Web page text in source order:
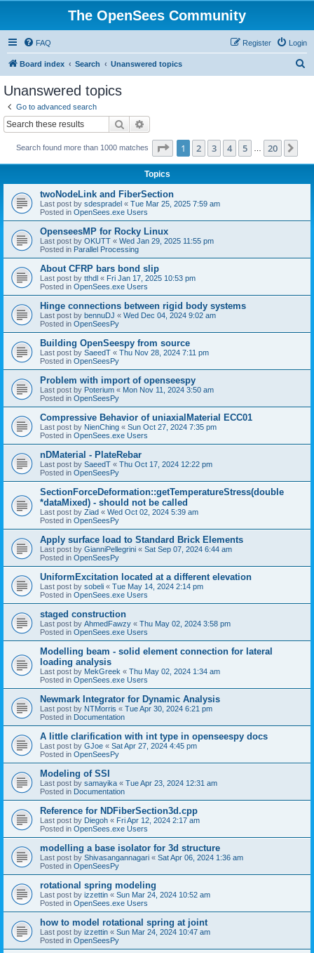
The OpenSees Community
FAQ Login
Register
Board index Search Unanswered topics
Unanswered topics
Go to advanced search
Search
Search found more than 1000 matches Page 1of 20
1 2 3 4 5 20
Topics
twoNodeLink and FiberSection
Last post by sdespradel « Tue Mar 25, 2025 7:59 am
Posted in OpenSees.exe Users
OpenseesMP for Rocky Linux
Last post by OKUTT « Wed Jan 29, 2025 11:55 pm
Posted in Parallel Processing
About CFRP bars bond slip
Last post by tthdl « Fri Jan 17, 2025 10:53 pm
Posted in OpenSees.exe Users
Hinge connections between rigid body systems
Last post by bennuDJ « Wed Dec 04, 2024 9:02 am
Posted in OpenSeesPy
Building OpenSeespy from source
Last post by SaeedT « Thu Nov 28, 2024 7:11 pm
Posted in OpenSeesPy
Problem with import of openseespy
Last post by Poterium « Mon Nov 11, 2024 3:50 am
Posted in OpenSeesPy
Compressive Behavior of uniaxialMaterial ECC01
Last post by NienChing « Sun Oct 27, 2024 7:35 pm
Posted in OpenSees.exe Users
nDMaterial - PlateRebar
Last post by SaeedT « Thu Oct 17, 2024 12:22 pm
Posted in OpenSeesPy
SectionForceDeformation::getTemperatureStress(double
*dataMixed) - should not be called
Last post by Ziad « Wed Oct 02, 2024 5:39 am
Posted in OpenSeesPy
Apply surface load to Standard Brick Elements
Last post by GianniPellegrini « Sat Sep 07, 2024 6:44 am
Posted in OpenSeesPy
UniformExcitation located at a different elevation
Last post by sobeli « Tue May 14, 2024 2:14 pm
Posted in OpenSees.exe Users
staged construction
Last post by AhmedFawzy « Thu May 02, 2024 3:58 pm
Posted in OpenSees.exe Users
Modelling beam - solid element connection for lateral
loading analysis
Last post by MekGreek « Thu May 02, 2024 1:34 am
Posted in OpenSees.exe Users
Newmark Integrator for Dynamic Analysis
Last post by NTMorris « Tue Apr 30, 2024 6:21 pm
Posted in Documentation
A little clarification with int type in openseespy docs
Last post by GJoe « Sat Apr 27, 2024 4:45 pm
Posted in OpenSeesPy
Modeling of SSI
Last post by samayika « Tue Apr 23, 2024 12:31 am
Posted in Documentation
Reference for NDFiberSection3d.cpp
Last post by Diegoh « Fri Apr 12, 2024 2:17 am
Posted in OpenSees.exe Users
modelling a base isolator for 3d structure
Last post by Shivasangannagari « Sat Apr 06, 2024 1:36 am
Posted in OpenSeesPy
rotational spring modeling
Last post by izzettin « Sun Mar 24, 2024 10:52 am
Posted in OpenSees.exe Users
how to model rotational spring at joint
Last post by izzettin « Sun Mar 24, 2024 10:47 am
Posted in OpenSeesPy